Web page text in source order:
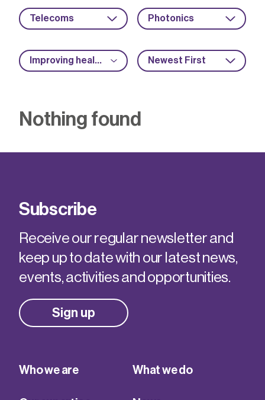
Telecoms Photonics
Improving health and safety Newest First
Nothing found
Subscribe
Receive our regular newsletter and
keep up to date with our latest news,
events, activities and opportunities.
Sign up
Who we are What we do